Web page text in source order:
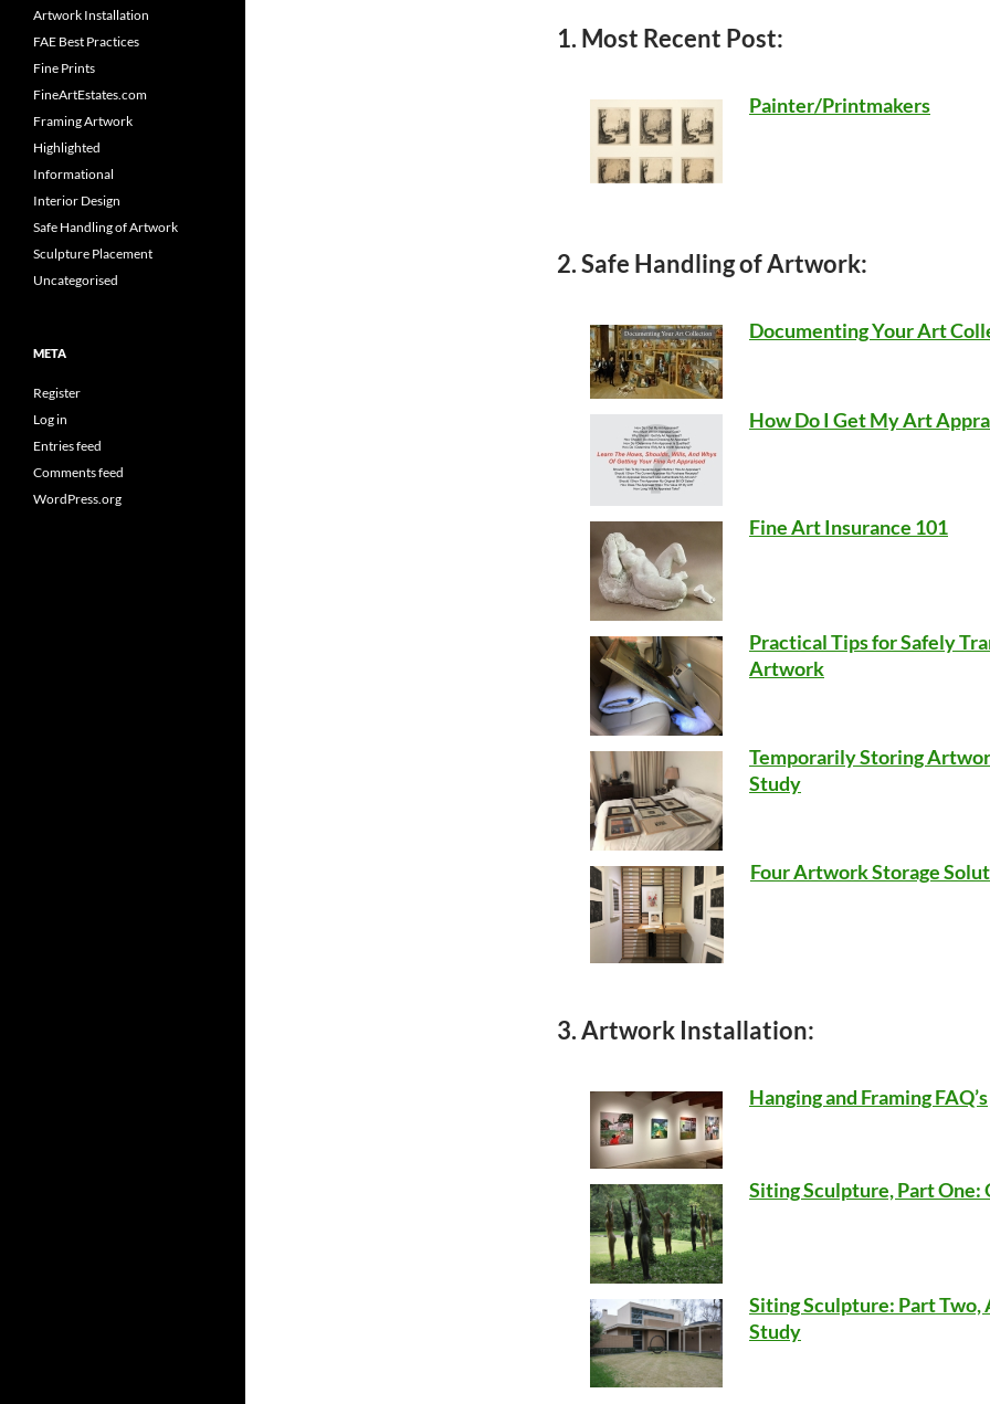
1. Most Recent Post:
Painter/Printmakers
2. Safe Handling of Artwork:
Documenting Your Art
How Do I Get My Art
Fine Art Insurance 101
Practical Tips for Safely
Artwork
Temporarily Storing
Study
Four Artwork Storage
3. Artwork Installation:
Hanging and Framing FAQ’s
Siting Sculpture, Part
Siting Sculpture: Part Two,
Study
Artwork Installation
FAE Best Practices
Fine Prints
FineArtEstates.com
Framing Artwork
Highlighted
Informational
Interior Design
Safe Handling of Artwork
Sculpture Placement
Uncategorised
META
Register
Log in
Entries feed
Comments feed
WordPress.org